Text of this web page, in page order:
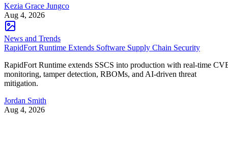
Kezia Grace Jungco
Aug 4, 2026
News and Trends
RapidFort Runtime Extends Software Supply Chain Security
RapidFort Runtime extends SSCS into production with real-time
monitoring, tamper detection, RBOMs, and AI-driven threat
mitigation.
Jordan Smith
Aug 4, 2026